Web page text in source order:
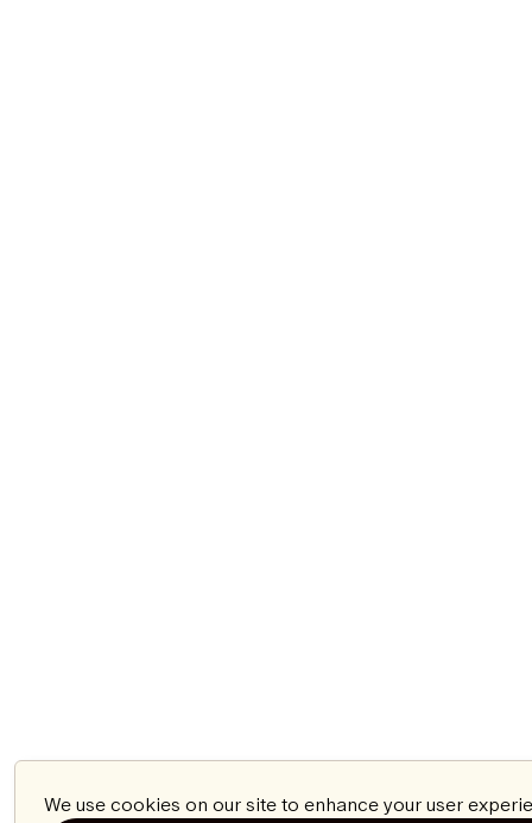
We use cookies on our site to enhance your user